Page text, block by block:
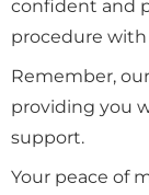
confident and
procedure with
Remember,
providing you
support.
Your peace of